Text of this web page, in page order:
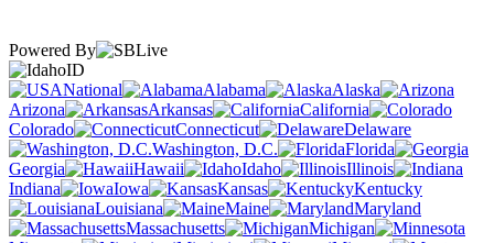
Powered By
ID
National
Alabama
Alaska
Arizona
Arkansas
California
Colorado
Connecticut
Delaware
Washington, D.C.
Florida
Georgia
Hawaii Idaho
Illinois
Indiana
Iowa Kansas
Kentucky
Louisiana
Maine
Maryland
Massachusetts
Michigan